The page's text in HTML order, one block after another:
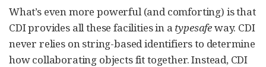
What’s even more powerful (and comforting) is that
CDI provides all these facilities in a typesafeway. CDI
never relies on string-based identifiers to determine
how collaborating objects fit together. Instead, CDI